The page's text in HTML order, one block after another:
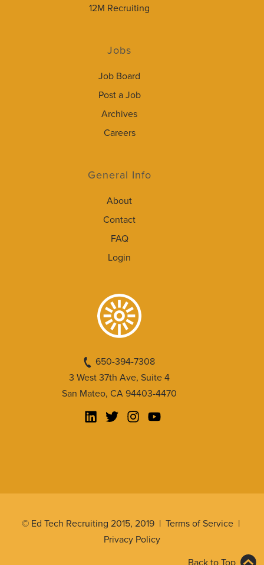
12M Recruiting
Jobs
Job Board
Post a Job
Archives
Careers
General Info
About
Contact
FAQ
Login
650-394-7308
3 West 37th Ave, Suite 4
San Mateo, CA 94403-4470
© Ed Tech Recruiting 2015, 2019 | Terms of Service |
Privacy Policy